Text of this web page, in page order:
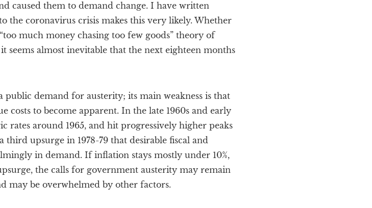
caused them to demand change. I have written
the coronavirus crisis makes this very likely. Whether
much money chasing too few goods” theory of
almost inevitable that the next eighteen months
demand for austerity; its main weakness is that
costs to become apparent. In the late 1960s and early
rates around 1965, and hit progressively higher peaks
third upsurge in 1978-79 that desirable fiscal and
in demand. If inflation stays mostly under 10%,
the calls for government austerity may remain
may be overwhelmed by other factors.